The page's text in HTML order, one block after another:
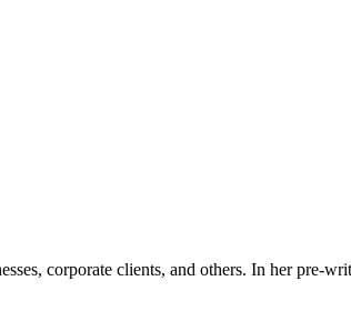
corporate clients, and others. In her pre-